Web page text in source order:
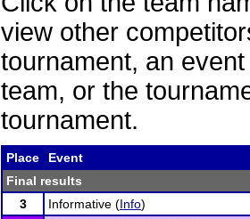
view other
tournament, an
team, or the
tournament.
Place
Event
Final results
3
Informative (Info)